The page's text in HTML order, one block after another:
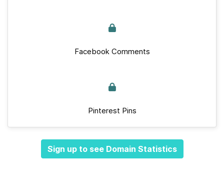
Facebook Comments
Pinterest Pins
Sign up to see Domain Statistics